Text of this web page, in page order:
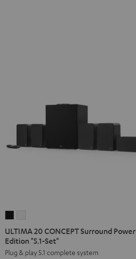
20
CONCEPT
Surround
20
CONCEPT
Surround
ULTIMA 20 CONCEPT Surround Power
Edition "5.1-Set"
Plug & play 5.1 complete system